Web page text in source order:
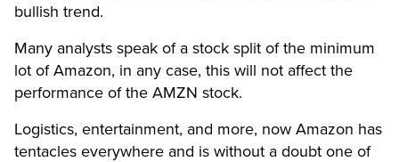
bullish trend.
Many analysts speak of a stock split of the minimum
lot of Amazon, in any case, this will not affect the
performance of the AMZN stock.
Logistics, entertainment, and more, now Amazon has
tentacles everywhere and is without a doubt one of